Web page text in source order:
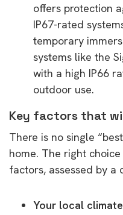
offers protection
IP67-rated
temporary
systems like the
with a high IP66
outdoor use.
Key factors that
There is no single
home. The right
factors, assessed by a
Your local